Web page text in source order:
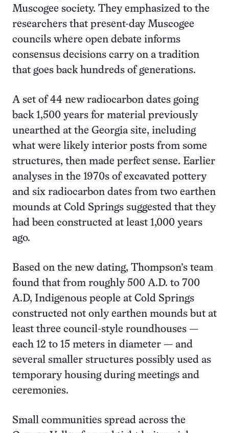
Muscogee society. They emphasized to the
researchers that present-day Muscogee
councils where open debate informs
consensus decisions carry on a tradition
that goes back hundreds of generations.
A set of 44 new radiocarbon dates going
back 1,500 years for material previously
unearthed at the Georgia site, including
what were likely interior posts from some
structures, then made perfect sense. Earlier
analyses in the 1970s of excavated pottery
and six radiocarbon dates from two earthen
mounds at Cold Springs suggested that they
had been constructed at least 1,000 years
ago.
Based on the new dating, Thompson’s team
found that from roughly 500 A.D. to 700
A.D, Indigenous people at Cold Springs
constructed not only earthen mounds but at
least three council-style roundhouses —
each 12 to 15 meters in diameter — and
several smaller structures possibly used as
temporary housing during meetings and
ceremonies.
Small communities spread across the